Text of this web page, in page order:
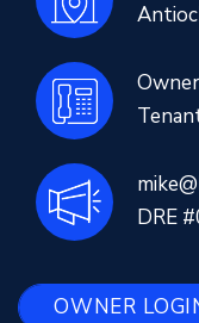
DRE
OWNER